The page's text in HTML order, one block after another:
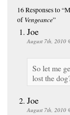
16 Responsesto
of Vengeance”
Joe
August 7th, 2010
So let me
lost the
Joe
August 7th, 2010